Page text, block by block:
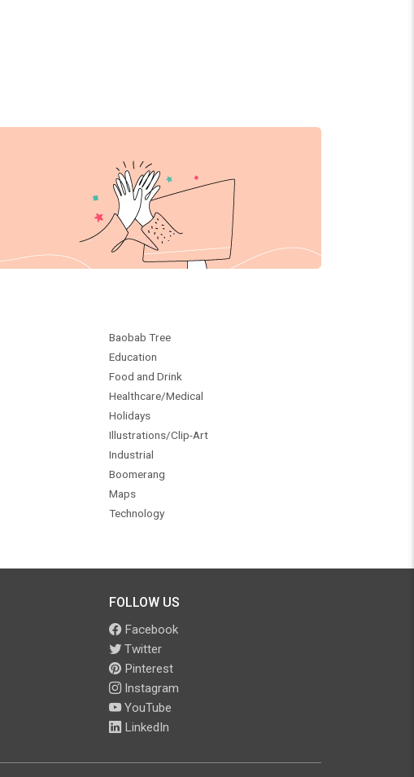
Baobab Tree
Education
Food and Drink
Healthcare/Medical
Holidays
Illustrations/Clip-Art
Industrial
Boomerang
Maps
Technology
FOLLOW US
Facebook
Twitter
Pinterest
Instagram
YouTube
LinkedIn